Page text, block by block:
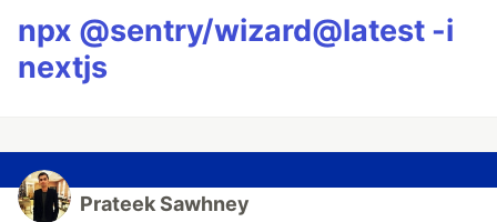
npx @sentry/wizard@latest -i
nextjs
Prateek Sawhney